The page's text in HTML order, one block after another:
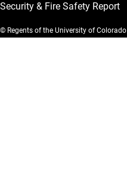
Security & Fire Safety Report
© Regents of the University of Colorado